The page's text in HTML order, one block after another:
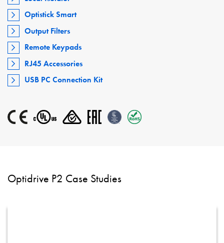
Optistick Smart
Output Filters
Remote Keypads
RJ45 Accessories
USB PC Connection Kit
Optidrive P2 Case Studies